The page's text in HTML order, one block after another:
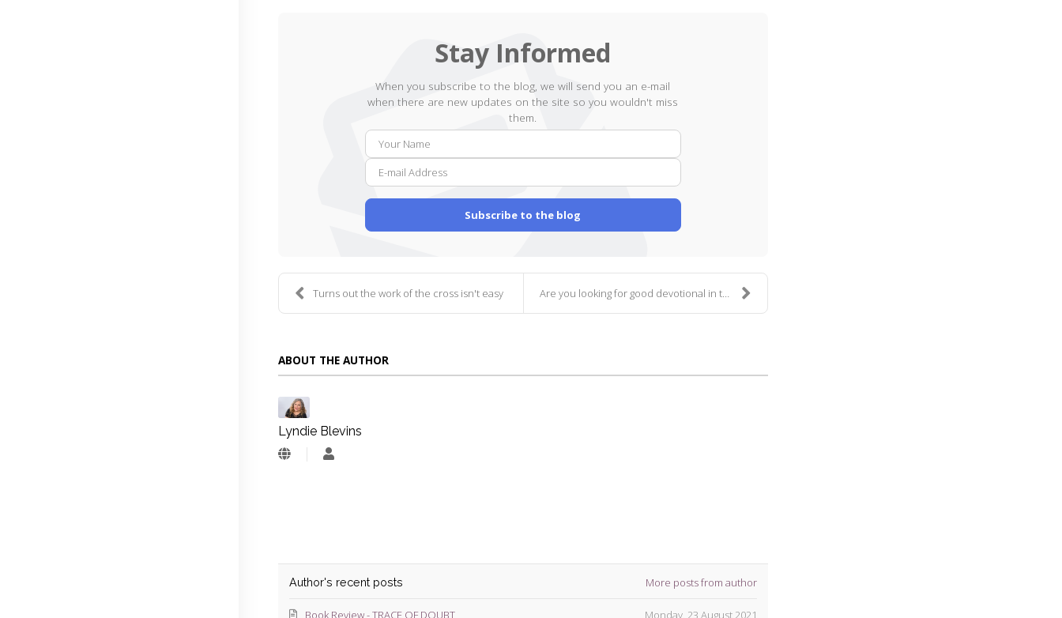
Stay Informed
When you subscribe to the blog, we will send you an e-mail
when there are new updates on the site so you wouldn't miss
them.
mail
Address
Subscribe to the blog
Turns out the work of the cross isn't easy Are you looking for good devotional in this Holy S...
ABOUT THE AUTHOR
Lyndie Blevins
Lyndie
Author's recent posts More posts from author
Monday, 23 August 2021
Book Review - TRACE OF DOUBT